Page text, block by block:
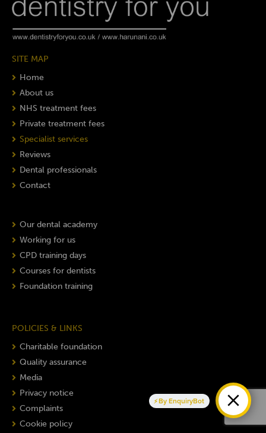
SITE MAP
Home
About us
NHS treatment fees
Private treatment fees
Specialist services
Reviews
Dental professionals
Contact
Our dental academy
Working for us
CPD training days
Courses for dentists
Foundation training
POLICIES & LINKS
Charitable foundation
Quality assurance
Media
Privacy notice
Complaints
Cookie policy
By EnquiryBot